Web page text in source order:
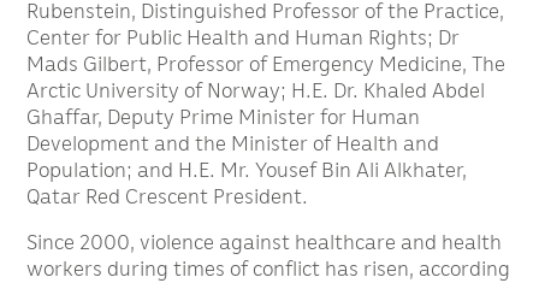
Rubenstein, Distinguished Professor of the Practice,
Center for Public Health and Human Rights; Dr
Mads Gilbert, Professor of Emergency Medicine, The
Arctic University of Norway; H.E. Dr. Khaled Abdel
Ghaffar, Deputy Prime Minister for Human
Development and the Minister of Health and
Population; and H.E. Mr. Yousef Bin Ali Alkhater,
Qatar Red Crescent President.
Since 2000, violence against healthcare and health
workers during times of conflict has risen, according